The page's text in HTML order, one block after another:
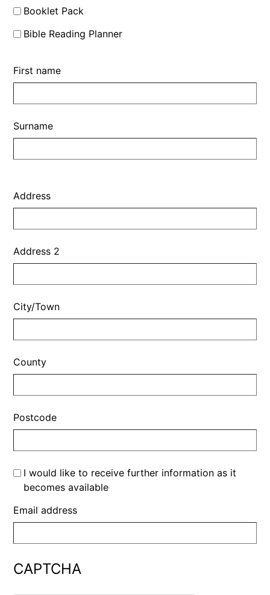
Booklet Pack
Bible Reading Planner
First name
Surname
Address
Address 2
City/Town
County
Postcode
I would like to receive further information as it
becomes available
Email address
CAPTCHA